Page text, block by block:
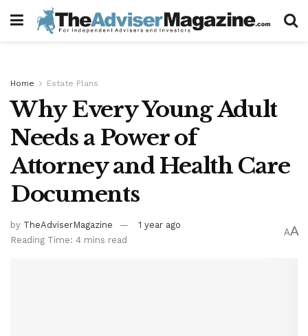
Home Estate Plans
Why Every Young Adult
Needs a Power of
Attorney and Health Care
Documents
by TheAdviserMagazine
1 year ago
Reading Time: 4 mins read
AA